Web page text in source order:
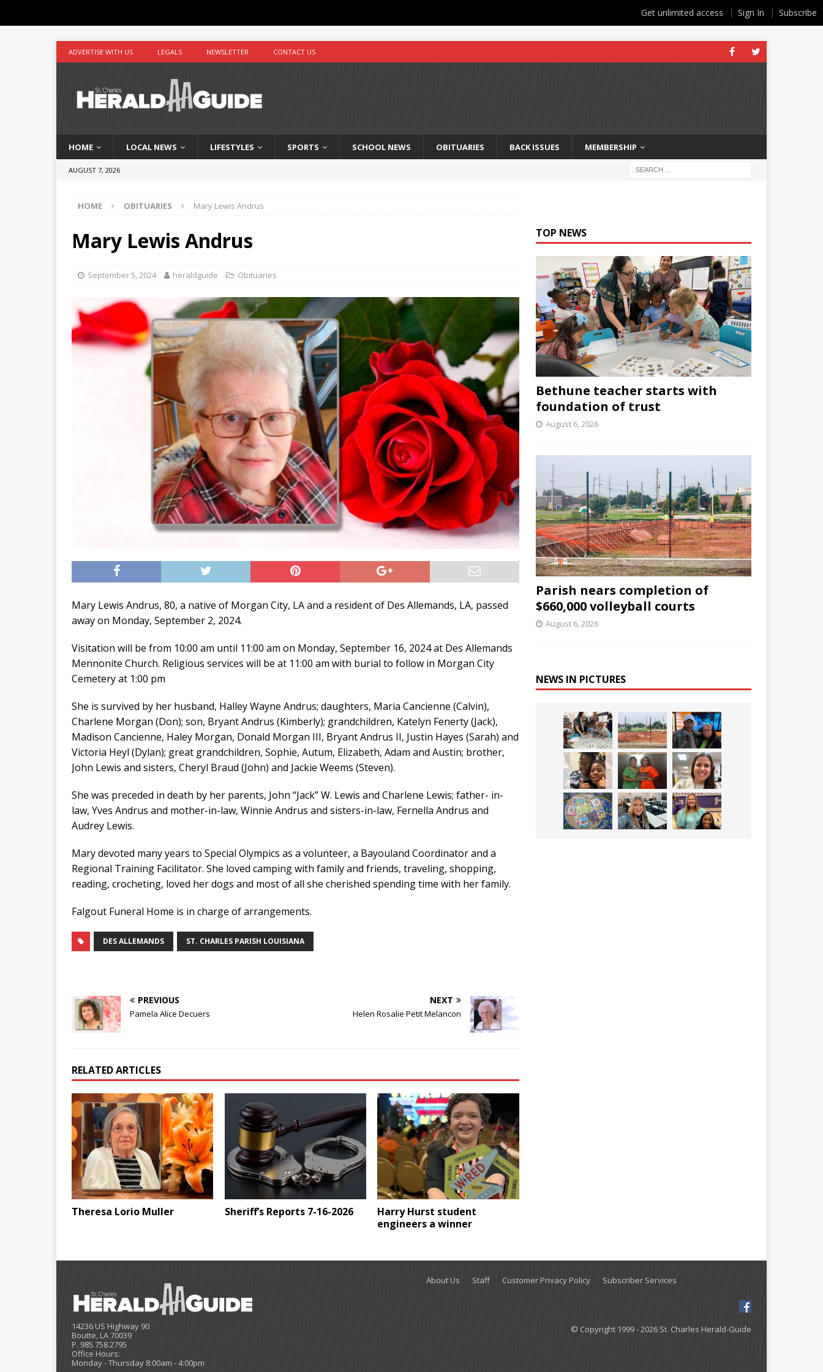
ADVERTISE WITH US LEGALS NEWSLETTER CONTACT US
HOME LOCAL NEWS LIFESTYLES SPORTS SCHOOL NEWS OBITUARIES BACK ISSUES MEMBERSHIP
AUGUST 7, 2026
HOME OBITUARIES Mary Lewis Andrus
Mary Lewis Andrus
September 5, 2024 heraldguide Obituaries
Mary Lewis Andrus, 80, a native of Morgan City, LA and a resident of Des Allemands, LA, passed
away on Monday, September 2, 2024.
Visitation will be from 10:00 am until 11:00 am on Monday, September 16, 2024 at Des Allemands
Mennonite Church. Religious services will be at 11:00 am with burial to follow in Morgan City
Cemetery at 1:00 pm
She is survived by her husband, Halley Wayne Andrus; daughters, Maria Cancienne (Calvin),
Charlene Morgan (Don); son, Bryant Andrus (Kimberly); grandchildren, Katelyn Fenerty (Jack),
Madison Cancienne, Haley Morgan, Donald Morgan III, Bryant Andrus II, Justin Hayes (Sarah) and
Victoria Heyl (Dylan); great grandchildren, Sophie, Autum, Elizabeth, Adam and Austin; brother,
John Lewis and sisters, Cheryl Braud (John) and Jackie Weems (Steven).
She was preceded in death by her parents, John “Jack” W. Lewis and Charlene Lewis; father- in-
law, Yves Andrus and mother-in-law, Winnie Andrus and sisters-in-law, Fernella Andrus and
Audrey Lewis.
Mary devoted many years to Special Olympics as a volunteer, a Bayouland Coordinator and a
Regional Training Facilitator. She loved camping with family and friends, traveling, shopping,
reading, crocheting, loved her dogs and most of all she cherished spending time with her family.
Falgout Funeral Home is in charge of arrangements.
DES ALLEMANDS ST. CHARLES PARISH LOUISIANA
PREVIOUS
Pamela Alice Decuers
NEXT
Helen Rosalie Petit Melancon
RELATED ARTICLES
Theresa Lorio Muller Sheriff’s Reports 7-16-2026
Harry Hurst student
engineers a winner
TOP NEWS
Bethune teacher starts with
foundation of trust
August 6, 2026
Parish nears completion of
$660,000 volleyball courts
August 6, 2026
NEWS IN PICTURES
14236 US Highway 90
Boutte, LA 70039
P. 985.758.2795
Office Hours:
Monday - Thursday 8:00am - 4:00pm
About Us Staff Customer Privacy Policy Subscriber Services
© Copyright 1999 - 2026 St. Charles Herald-Guide
Get unlimited access Sign In Subscribe